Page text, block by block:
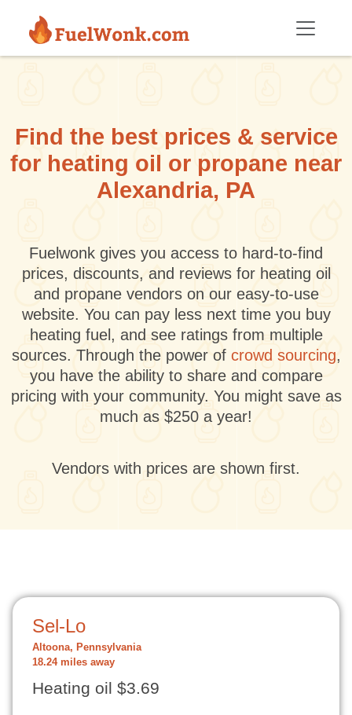
Find the best prices & service
for heating oil or propane near
Alexandria, PA
Fuelwonk gives you access to hard-to-find
prices, discounts, and reviews for heating oil
and propane vendors on our easy-to-use
website. You can pay less next time you buy
heating fuel, and see ratings from multiple
sources. Through the power of crowd sourcing,
you have the ability to share and compare
pricing with your community. You might save as
much as $250 a year!
Vendors with prices are shown first.
Sel-Lo
Altoona, Pennsylvania
18.24 miles away
Heating oil $3.69